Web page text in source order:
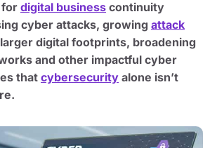
for digital business continuity
cyber attacks, growing attack
digital footprints, broadening
and other impactful cyber
that cybersecurity alone isn’t